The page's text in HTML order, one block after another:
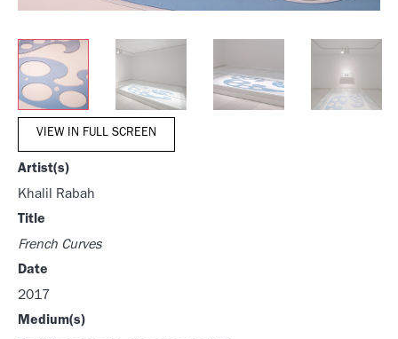
Artist(s)
Khalil Rabah
Title
French Curves
Date
2017
Medium(s)
VIEW IN FULL SCREEN